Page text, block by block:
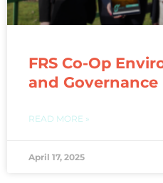
FRS Co-Op
and Governance
READ MORE »
April 17, 2025